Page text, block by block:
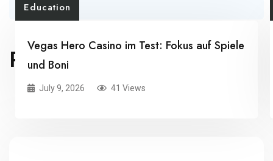
RELATED POSTS
Education
Vegas Hero Casino im Test: Fokus auf Spiele
und Boni
July 9, 2026 41 Views